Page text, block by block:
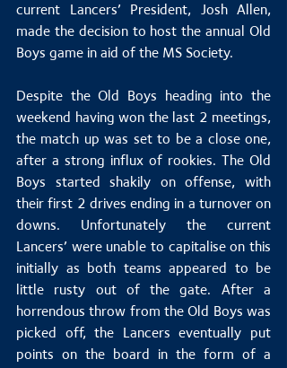
current Lancers’ President, Josh Allen,
made the decision to host the annual Old
Boys game in aid of the MS Society.
Despite the Old Boys heading into the
weekend having won the last 2 meetings,
the match up was set to be a close one,
after a strong influx of rookies. The Old
Boys started shakily on offense, with
their first 2 drives ending in a turnover on
downs. Unfortunately the current
Lancers’ were unable to capitalise on this
initially as both teams appeared to be
little rusty out of the gate. After a
horrendous throw from the Old Boys was
picked off, the Lancers eventually put
points on the board in the form of a